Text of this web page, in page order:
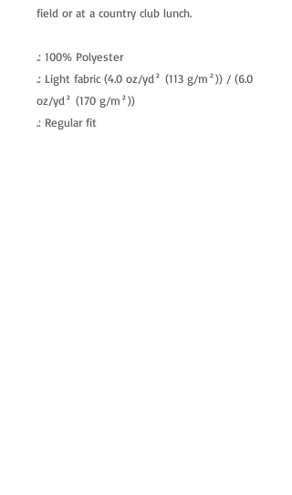
field or at a country club lunch.
.: 100% Polyester
.: Light fabric (4.0 oz/yd² (113 g/m²)) / (6.0
oz/yd² (170 g/m²))
.: Regular fit